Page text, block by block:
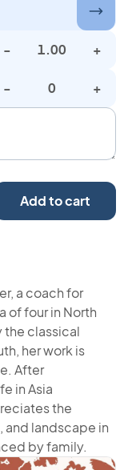
- +
- +
Add to cart
a coach for
of four in North
the classical
her work is
After
in Asia
the
and landscape in
by family.